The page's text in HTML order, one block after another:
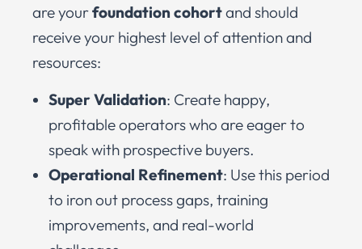
are yourfoundation cohortand should
receive your highest level of attention and
resources:
Super Validation: Create happy,
profitable operators who are eager to
speak with prospective buyers.
Operational Refinement: Use this period
to iron out process gaps, training
improvements, and real-world